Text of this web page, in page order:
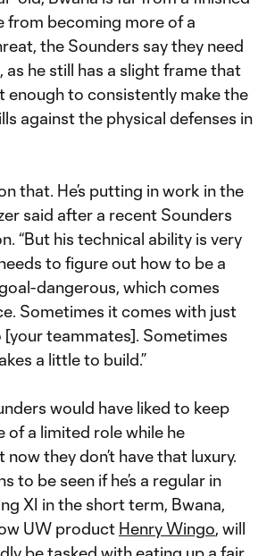
from becoming more of a
the Sounders say they need
as he still has a slight frame that
enough to consistently make the
against the physical defenses in
that. He’s putting in work in the
said after a recent Sounders
“But his technical ability is very
to figure out how to be a
dangerous, which comes
Sometimes it comes with just
teammates]. Sometimes
a little to build.”
would have liked to keep
of a limited role while he
they don’t have that luxury.
to be seen if he’s a regular in
XI in the short term, Bwana,
UW product Henry Wingo, will